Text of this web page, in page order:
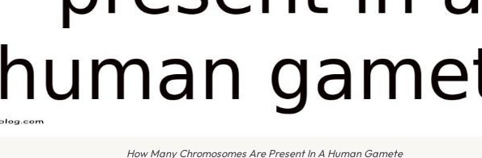
How Many Chromosomes Are Present In A Human Gamete